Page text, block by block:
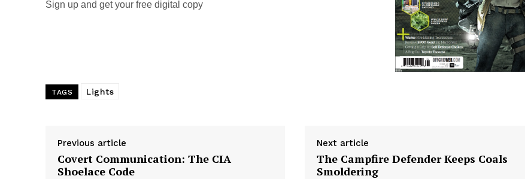
Sign up and get your free digital copy
TAGS Lights
Previous article
Covert Communication: The CIA
Shoelace Code
Next article
The Campfire Defender Keeps Coals
Smoldering